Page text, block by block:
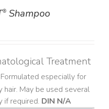
®Shampoo
Treatment
Formulated especially for
hair. May be used several
if required. DIN N/A